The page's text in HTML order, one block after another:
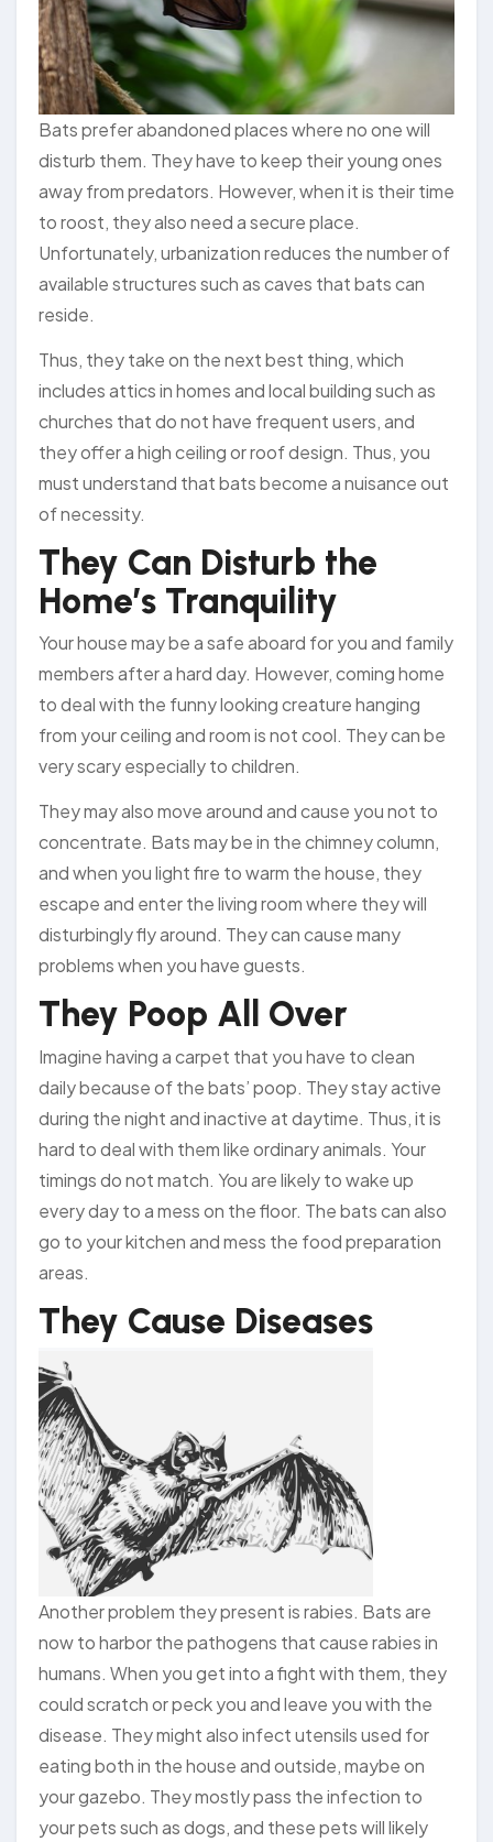
Bats prefer abandoned places where no one will
disturb them. They have to keep their young ones
away from predators. However, when it is their time
to roost, they also need a secure place.
Unfortunately, urbanization reduces the number of
available structures such as caves that bats can
reside.
Thus, they take on the next best thing, which
includes attics in homes and local building such as
churches that do not have frequent users, and
they offer a high ceiling or roof design. Thus, you
must understand that bats become a nuisance out
of necessity.
They Can Disturb the
Home’s Tranquility
Your house may be a safe aboard for you and family
members after a hard day. However, coming home
to deal with the funny looking creature hanging
from your ceiling and room is not cool. They can be
very scary especially to children.
They may also move around and cause you not to
concentrate. Bats may be in the chimney column,
and when you light fire to warm the house, they
escape and enter the living room where they will
disturbingly fly around. They can cause many
problems when you have guests.
They Poop All Over
Imagine having a carpet that you have to clean
daily because of the bats’ poop. They stay active
during the night and inactive at daytime. Thus, it is
hard to deal with them like ordinary animals. Your
timings do not match. You are likely to wake up
every day to a mess on the floor. The bats can also
go to your kitchen and mess the food preparation
areas.
They Cause Diseases
Another problem they present is rabies. Bats are
now to harbor the pathogens that cause rabies in
humans. When you get into a fight with them, they
could scratch or peck you and leave you with the
disease. They might also infect utensils used for
eating both in the house and outside, maybe on
your gazebo. They mostly pass the infection to
your pets such as dogs, and these pets will likely